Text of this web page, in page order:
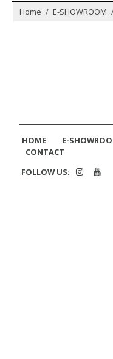
Home / E-SHOWROOM
HOME E-
CONTACT
FOLLOW US: